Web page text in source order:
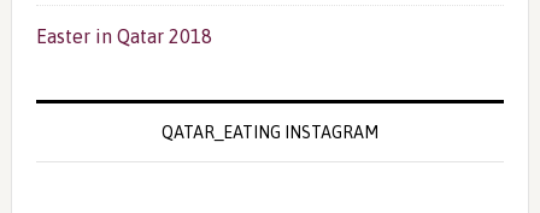
Easter in Qatar 2018
QATAR_EATING INSTAGRAM